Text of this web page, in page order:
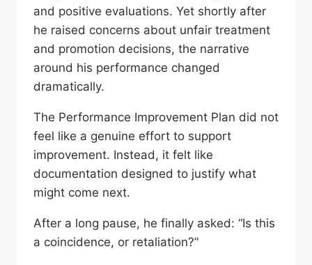
and positive evaluations. Yet shortly after
he raised concerns about unfair treatment
and promotion decisions, the narrative
around his performance changed
dramatically.
The Performance Improvement Plan did not
feel like a genuine effort to support
improvement. Instead, it felt like
documentation designed to justify what
might come next.
After a long pause, he finally asked: “Is this
a coincidence, or retaliation?”